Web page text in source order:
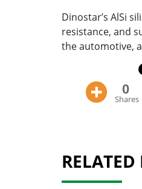
Dinostar’s AlSi
resistance, and
the automotive,
0
Shares
RELATED